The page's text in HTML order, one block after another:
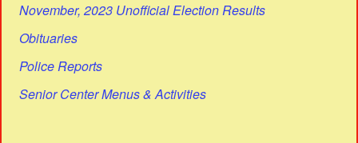
November, 2023 Unofficial Election Results
Obituaries
Police Reports
Senior Center Menus & Activities